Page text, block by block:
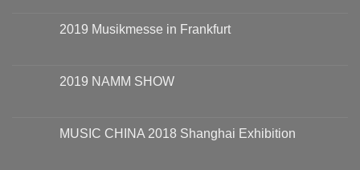
2019 Musikmesse in Frankfurt
2019 NAMM SHOW
MUSIC CHINA 2018 Shanghai Exhibition